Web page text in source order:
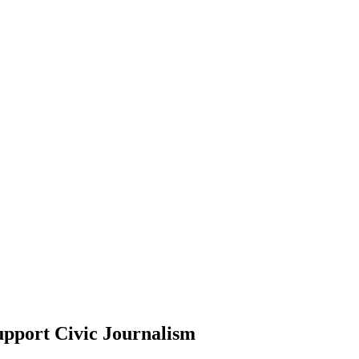
Civic Journalism